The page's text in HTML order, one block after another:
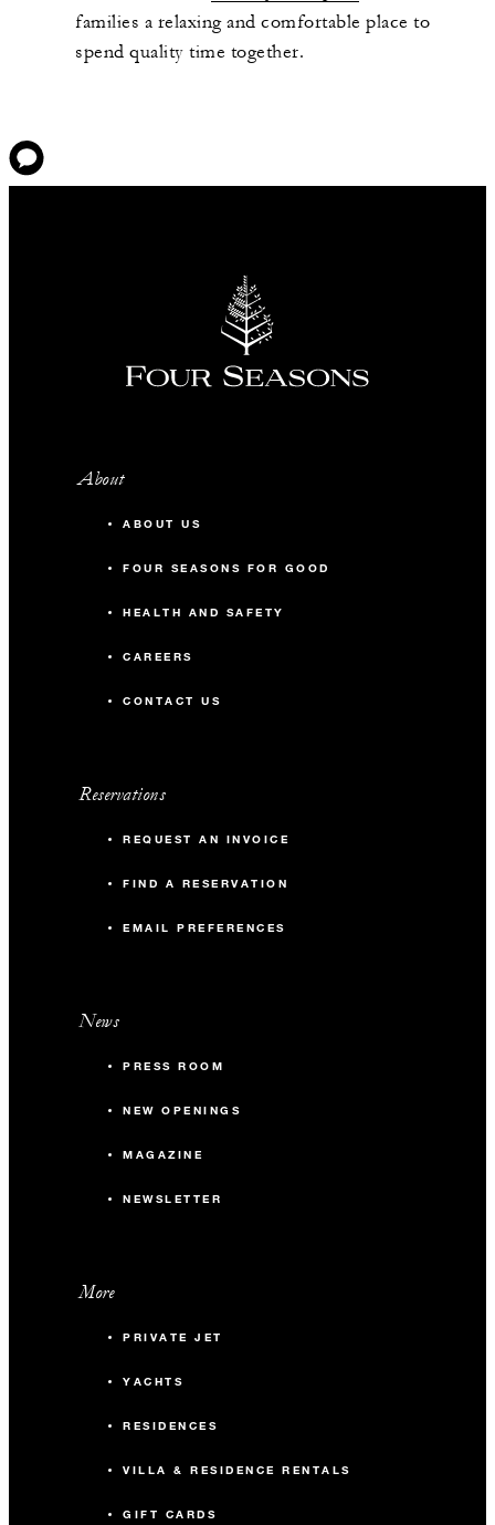
families a relaxing and comfortable place to
spend quality time together.
About
ABOUT US
FOUR SEASONS FOR GOOD
HEALTH AND SAFETY
CAREERS
CONTACT US
Reservations
REQUEST AN INVOICE
FIND A RESERVATION
EMAIL PREFERENCES
News
PRESS ROOM
NEW OPENINGS
MAGAZINE
NEWSLETTER
More
PRIVATE JET
YACHTS
RESIDENCES
VILLA & RESIDENCE RENTALS
GIFT CARDS